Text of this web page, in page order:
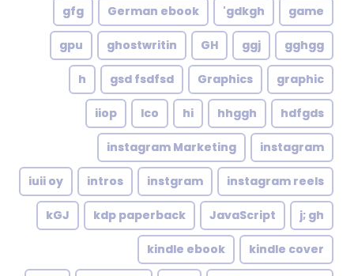
game
gdkgh'
German ebook
gfg
gghgg
ggj
GH
ghostwritin
gpu
graphic
Graphics
gsd fsdfsd
h
hdfgds
hhggh
hi
Ico
iiop
instagram
instagram Marketing
instagram reels
instgram
intros
iuii oy
j; gh
JavaScript
kdp paperback
kGJ
kindle cover
kindle ebook